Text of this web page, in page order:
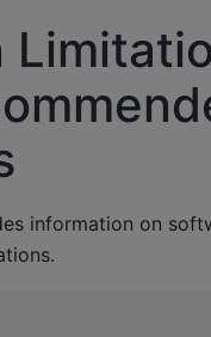
information on